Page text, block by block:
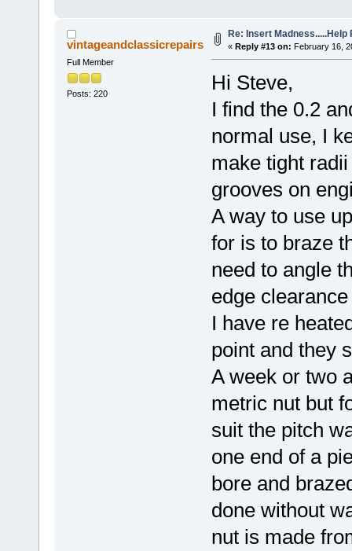
vintageandclassicrepairs
Full Member
Posts: 220
Re: Insert Madness.....Help
« Reply #13 on: February 16,
Hi Steve,
I find the 0.2
normal use, I
make tight
grooves on
A way to use
for is to braze
need to angle
edge clearance
I have re
point and they
A week or two
metric nut but
suit the pitch
one end of a
bore and
done without
nut is made